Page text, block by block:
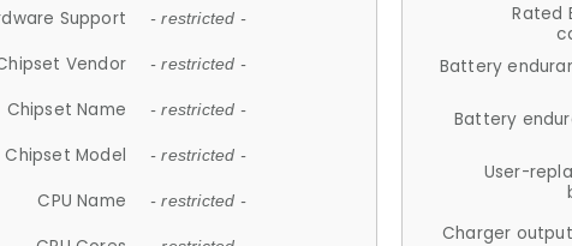
Support - restricted -
Vendor - restricted -
Chipset Name - restricted -
Chipset Model - restricted -
CPU Name - restricted -
Rated
Battery
Battery
User-
Charger